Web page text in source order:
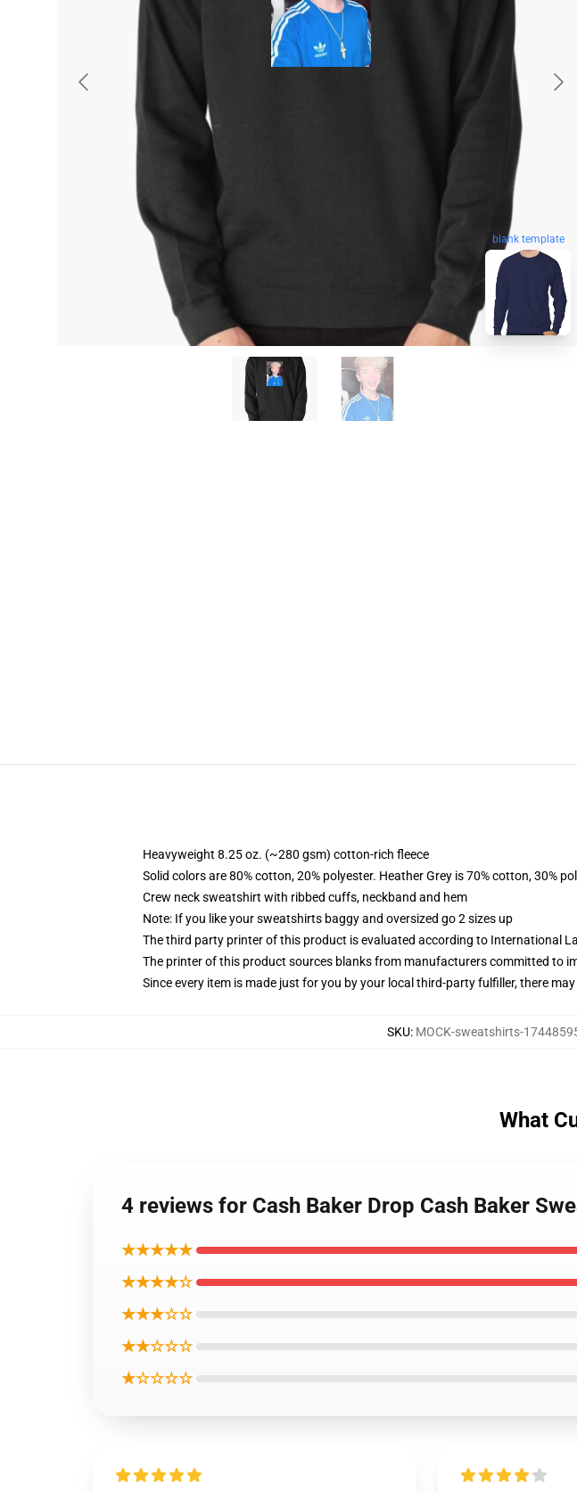
blank template
Heavyweight 8.25 oz. (~280 gsm) cotton-rich fleece
Solid colors are 80% cotton, 20% polyester. Heather Grey is 70% cotton, 30%
Crew neck sweatshirt with ribbed cuffs, neckband and hem
Note: If you like your sweatshirts baggy and oversized go 2 sizes up
The third party printer of this product is evaluated according to International
The printer of this product sources blanks from manufacturers committed to
Since every item is made just for you by your local third-party fulfiller, there
SKU: MOCK-sweatshirts-
What
4 reviews for Cash Baker Drop Cash Baker
★★★★★
★★★★☆
★★★☆☆
★★☆☆☆
★☆☆☆☆